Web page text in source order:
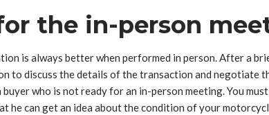
the in-person
is always better when performed in person. After a
to discuss the details of the transaction and negotiate
buyer who is not ready for an in-person meeting. You
he can get an idea about the condition of your